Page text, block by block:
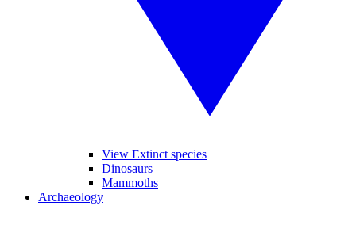
View Extinct species
Dinosaurs
Mammoths
Archaeology